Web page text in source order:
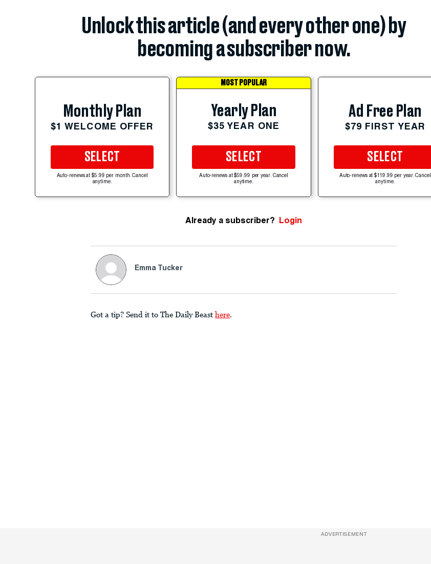
Unlock this article (and every other one) by
becoming a subscriber now.
Monthly Plan
$1 WELCOME OFFER
SELECT
Auto-renews at $5.99 per month. Cancel
anytime.
MOST POPULAR
Yearly Plan
$35 YEAR ONE
SELECT
Auto-renews at $59.99 per year. Cancel
anytime.
Ad Free Plan
$79 FIRST YEAR
SELECT
Auto-renews at $119.99 per year. Cancel
anytime.
Already a subscriber? Login
Emma Tucker
Got a tip? Send it to The Daily Beast here.
ADVERTISEMENT